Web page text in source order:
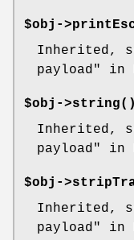
$obj->
Inherited,
payload" in
$obj->string()
Inherited,
payload" in
$obj->
Inherited,
payload" in